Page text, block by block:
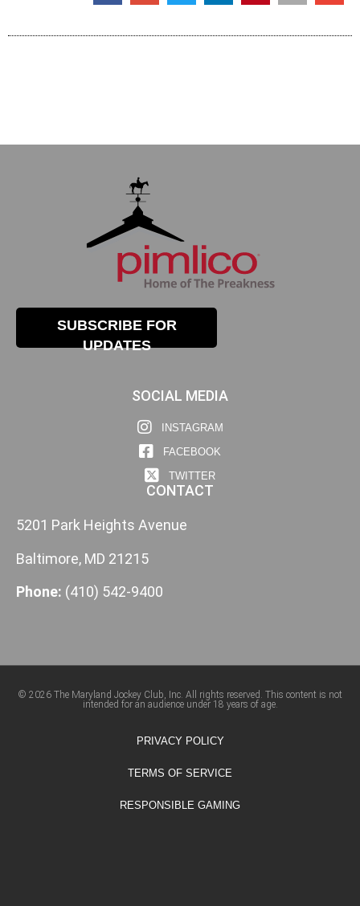
SUBSCRIBE FOR
UPDATES
SOCIAL MEDIA
INSTAGRAM
FACEBOOK
TWITTER
CONTACT
5201 Park Heights Avenue
Baltimore, MD 21215
Phone: (410) 542-9400
© 2026 The Maryland Jockey Club, Inc. All rights reserved. This content is not
intended for an audience under 18 years of age.
PRIVACY POLICY
TERMS OF SERVICE
RESPONSIBLE GAMING